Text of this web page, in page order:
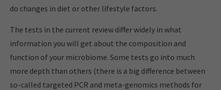
do changes in diet or other lifestyle factors.
The tests in the current review differ widely in what
information you will get about the composition and
function of your microbiome. Some tests go into much
more depth than others (there is a big difference between
so-called targeted PCR and meta-genomics methods for